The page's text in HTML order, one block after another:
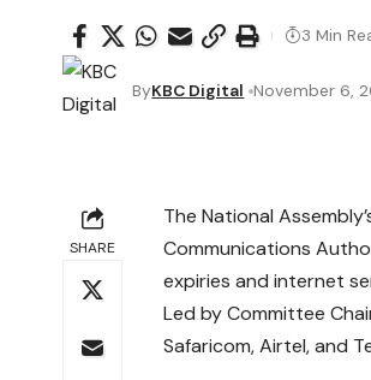
ByKBC Digital November 6,
3 Min
SHARE
The National
Communications
expiries and internet
Led by Committee
Safaricom, Airtel, and